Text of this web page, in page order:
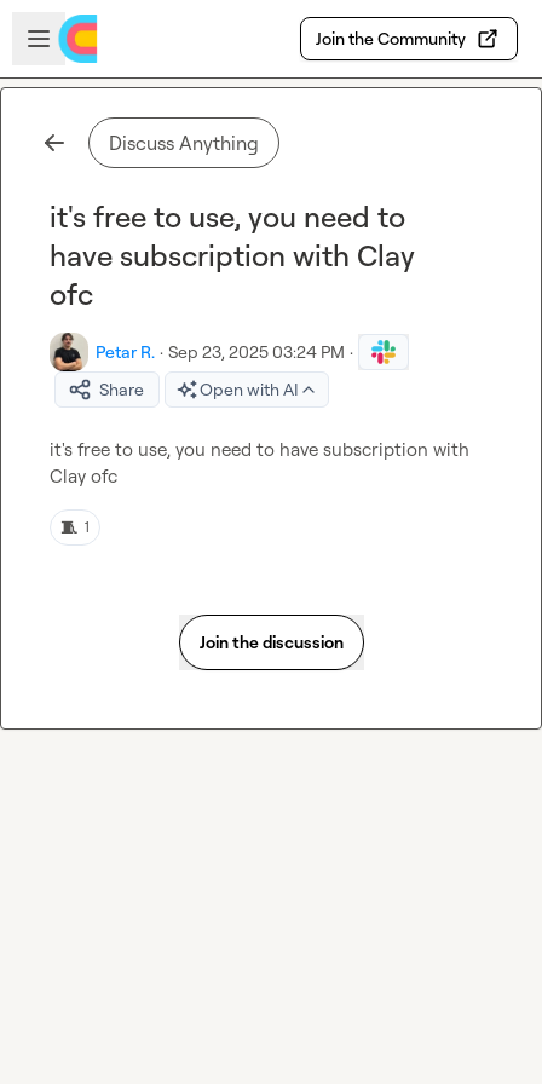
Skip to main content
Open sidebar
Join the Community
Discuss Anything
it's free to use, you need to
have subscription with Clay
ofc
Petar R. · Sep 23, 2025 03:24 PM ·
Share
Open with AI
it's free to use, you need to have subscription with
Clay ofc
🧵 1
Join the discussion